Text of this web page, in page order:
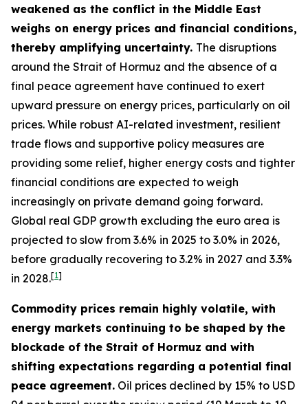
weakened as the conflict in the Middle East
weighs on energy prices and financial conditions,
thereby amplifying uncertainty. The disruptions
around the Strait of Hormuz and the absence of a
final peace agreement have continued to exert
upward pressure on energy prices, particularly on oil
prices. While robust AI-related investment, resilient
trade flows and supportive policy measures are
providing some relief, higher energy costs and tighter
financial conditions are expected to weigh
increasingly on private demand going forward.
Global real GDP growth excluding the euro area is
projected to slow from 3.6% in 2025 to 3.0% in 2026,
before gradually recovering to 3.2% in 2027 and 3.3%
in 2028.[1]
Commodity prices remain highly volatile, with
energy markets continuing to be shaped by the
blockade of the Strait of Hormuz and with
shifting expectations regarding a potential final
peace agreement. Oil prices declined by 15% to USD